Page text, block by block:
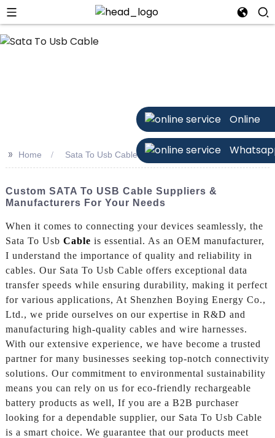
Online
>> Home Sata To Usb Cable
Custom SATA To USB Cable Suppliers &
Manufacturers For Your Needs
When it comes to connecting your devices seamlessly, the
Sata To Usb Cable is essential. As an OEM manufacturer,
I understand the importance of quality and reliability in
cables. Our Sata To Usb Cable offers exceptional data
transfer speeds while ensuring durability, making it perfect
for various applications, At Shenzhen Boying Energy Co.,
Ltd., we pride ourselves on our expertise in R&D and
manufacturing high-quality cables and wire harnesses.
With our extensive experience, we have become a trusted
partner for many businesses seeking top-notch connectivity
solutions. Our commitment to environmental sustainability
means you can rely on us for eco-friendly rechargeable
battery products as well, If you are a B2B purchaser
looking for a dependable supplier, our Sata To Usb Cable
is a smart choice. We guarantee that our products meet